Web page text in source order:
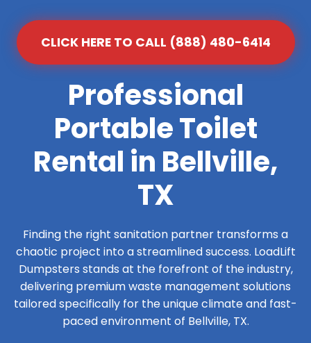
CLICK HERE TO CALL (888) 480-6414
Professional
Portable Toilet
Rental in Bellville,
TX
Finding the right sanitation partner transforms a
chaotic project into a streamlined success. LoadLift
Dumpsters stands at the forefront of the industry,
delivering premium waste management solutions
tailored specifically for the unique climate and fast-
paced environment of Bellville, TX.